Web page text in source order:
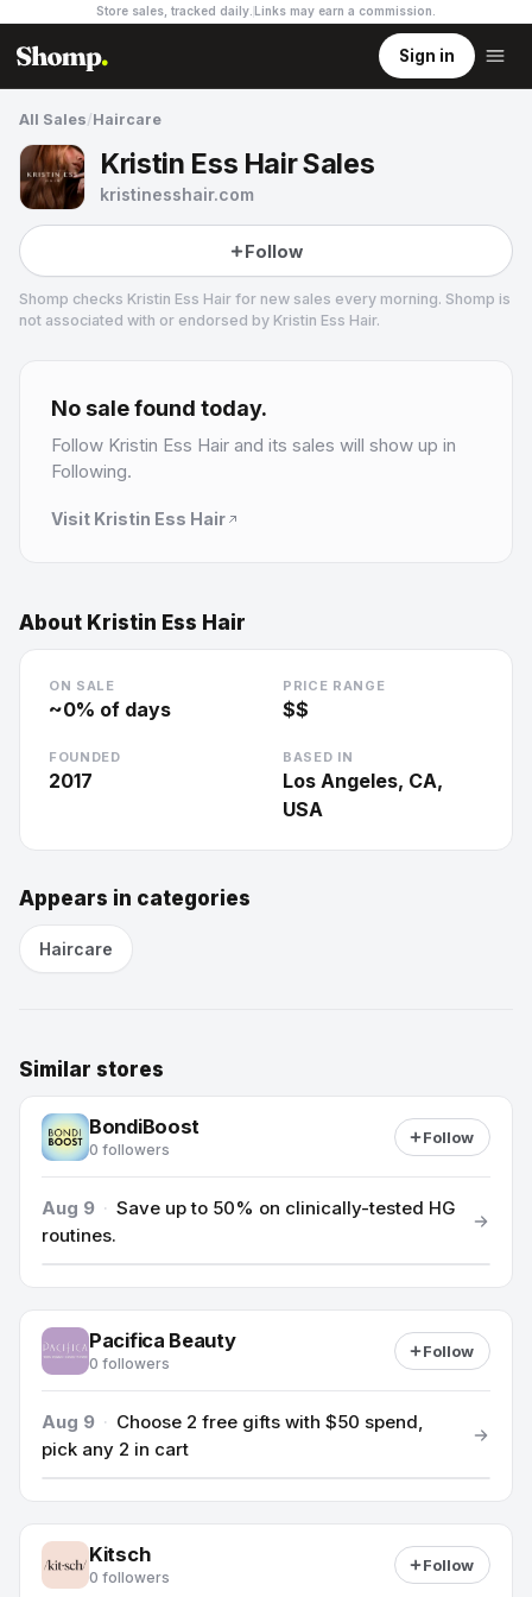
Store sales, tracked daily. Links may earn a commission
Sign in
All Sales/Haircare
Kristin Ess Hair Sales
kristinesshair.com
Follow
Shomp checks Kristin Ess Hair for new sales every morning. Shomp is
not associated with or endorsed by Kristin Ess Hair.
No sale found today.
Follow Kristin Ess Hair and its sales will show up in
Following.
Visit Kristin Ess Hair
About Kristin Ess Hair
ON SALE
~0% of days
PRICE RANGE
$$
FOUNDED
2017
BASED IN
Los Angeles, CA,
USA
Appears in categories
Haircare
Similar stores
BondiBoost
0 followers
Follow
Aug 9 · Save up to 50% on clinically-tested HG
routines.
Pacifica Beauty
0 followers
Follow
Aug 9 · Choose 2 free gifts with $50 spend,
pick any 2 in cart
Kitsch
0 followers
Follow